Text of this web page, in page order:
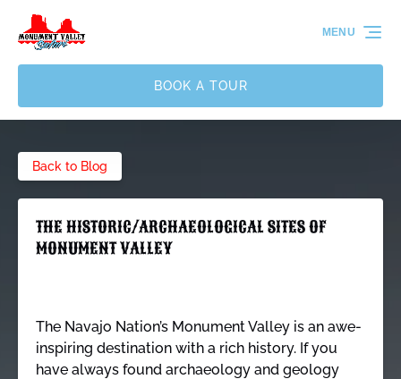
Skip to primary navigation
Skip to content
Skip to footer
BOOK A TOUR
MENU
Back to Blog
THE HISTORIC/ARCHAEOLOGICAL SITES OF
MONUMENT VALLEY
The Navajo Nation’s Monument Valley is an awe-
inspiring destination with a rich history. If you
have always found archaeology and geology